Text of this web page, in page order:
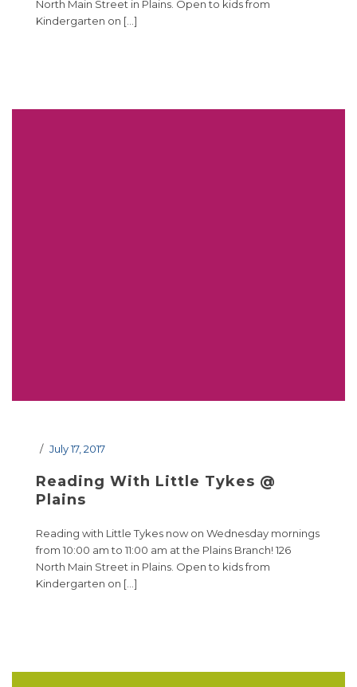
North Main Street in Plains. Open to kids from
Kindergarten on […]
July 17, 2017
Reading With Little Tykes @
Plains
Reading with Little Tykes now on Wednesday mornings
from 10:00 am to 11:00 am at the Plains Branch! 126
North Main Street in Plains. Open to kids from
Kindergarten on […]